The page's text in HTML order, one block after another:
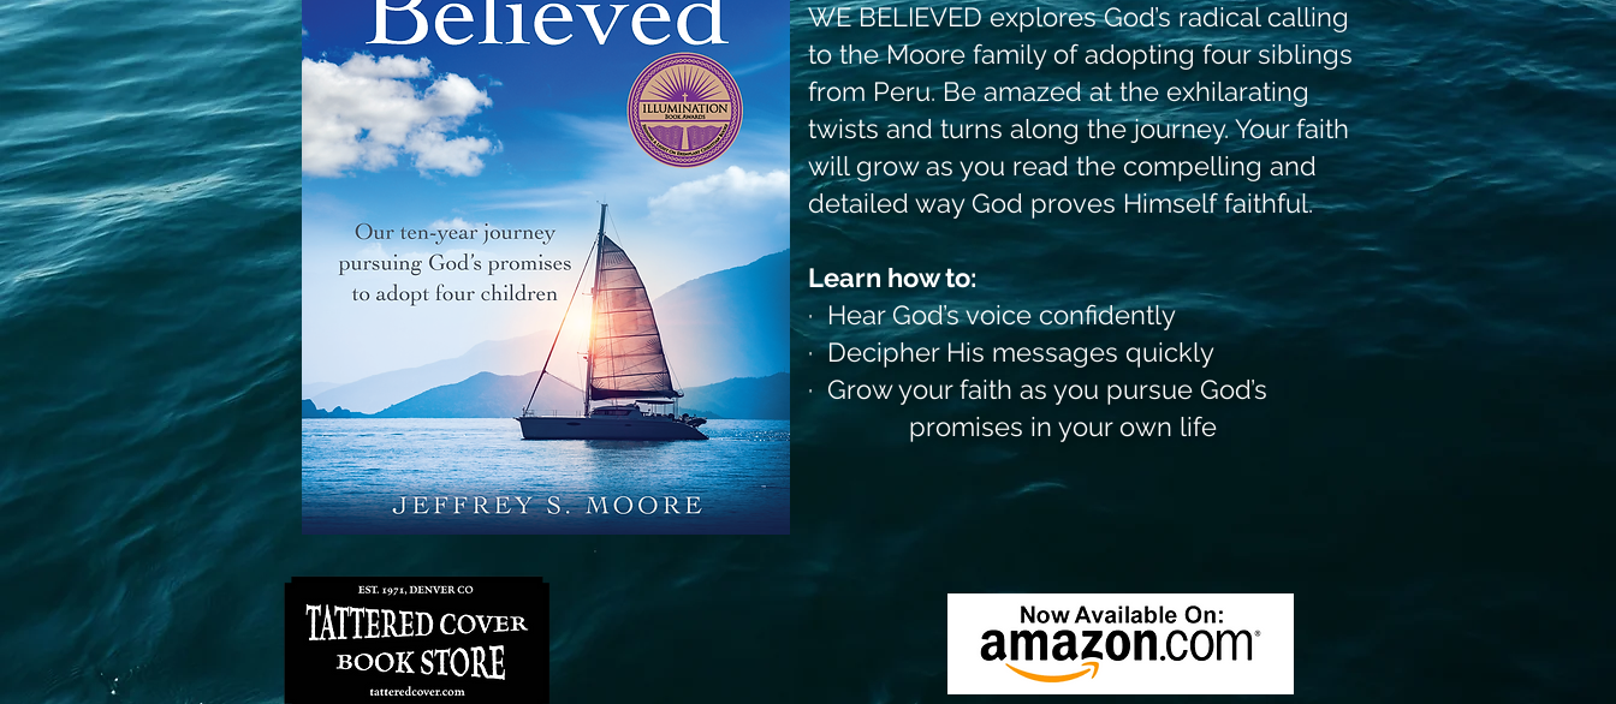
WE BELIEVED explores God’s radical calling
to the Moore family of adopting four siblings
from Peru. Be amazed at the exhilarating
twists and turns along the journey. Your faith
will grow as you read the compelling and
detailed way God proves Himself faithful.
Learn how to:
· Hear God’s voice confidently
· Decipher His messages quickly
· Grow your faith as you pursue God’s
promises in your own life